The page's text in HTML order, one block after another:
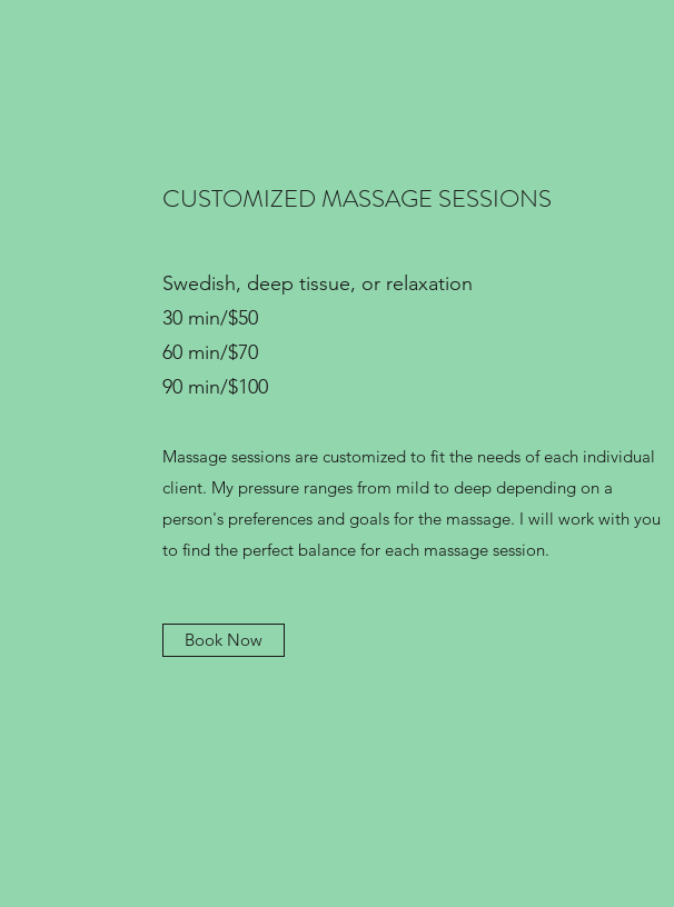
CUSTOMIZED MASSAGE SESSIONS
Swedish, deep tissue, or relaxation
30 min/$50
60 min/$70
90 min/$100
Massage sessions are customized to fit the needs of each individual
client. My pressure ranges from mild to deep depending on a
person's preferences and goals for the massage. I will work with you
to find the perfect balance for each massage session.
Book Now